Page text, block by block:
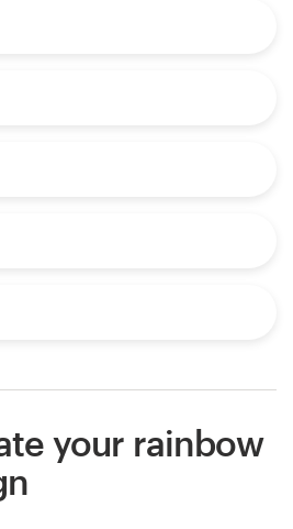
your rainbow